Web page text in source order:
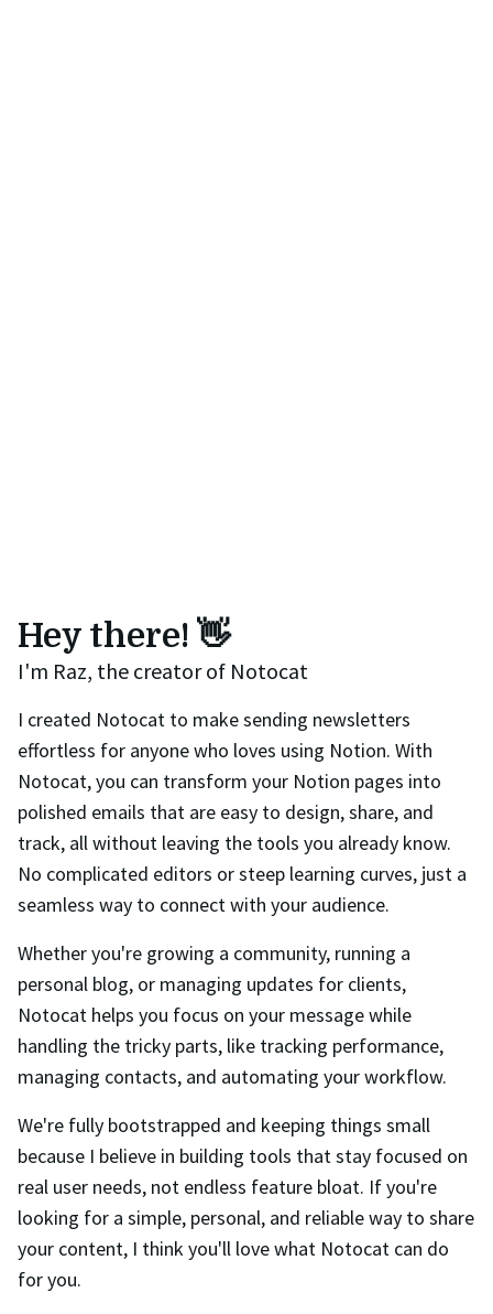
Hey there! 👋
I'm Raz, the creator of Notocat
I created Notocat to make sending newsletters
effortless for anyone who loves using Notion. With
Notocat, you can transform your Notion pages into
polished emails that are easy to design, share, and
track, all without leaving the tools you already know.
No complicated editors or steep learning curves, just a
seamless way to connect with your audience.
Whether you're growing a community, running a
personal blog, or managing updates for clients,
Notocat helps you focus on your message while
handling the tricky parts, like tracking performance,
managing contacts, and automating your workflow.
We're fully bootstrapped and keeping things small
because I believe in building tools that stay focused on
real user needs, not endless feature bloat. If you're
looking for a simple, personal, and reliable way to share
your content, I think you'll love what Notocat can do
for you.